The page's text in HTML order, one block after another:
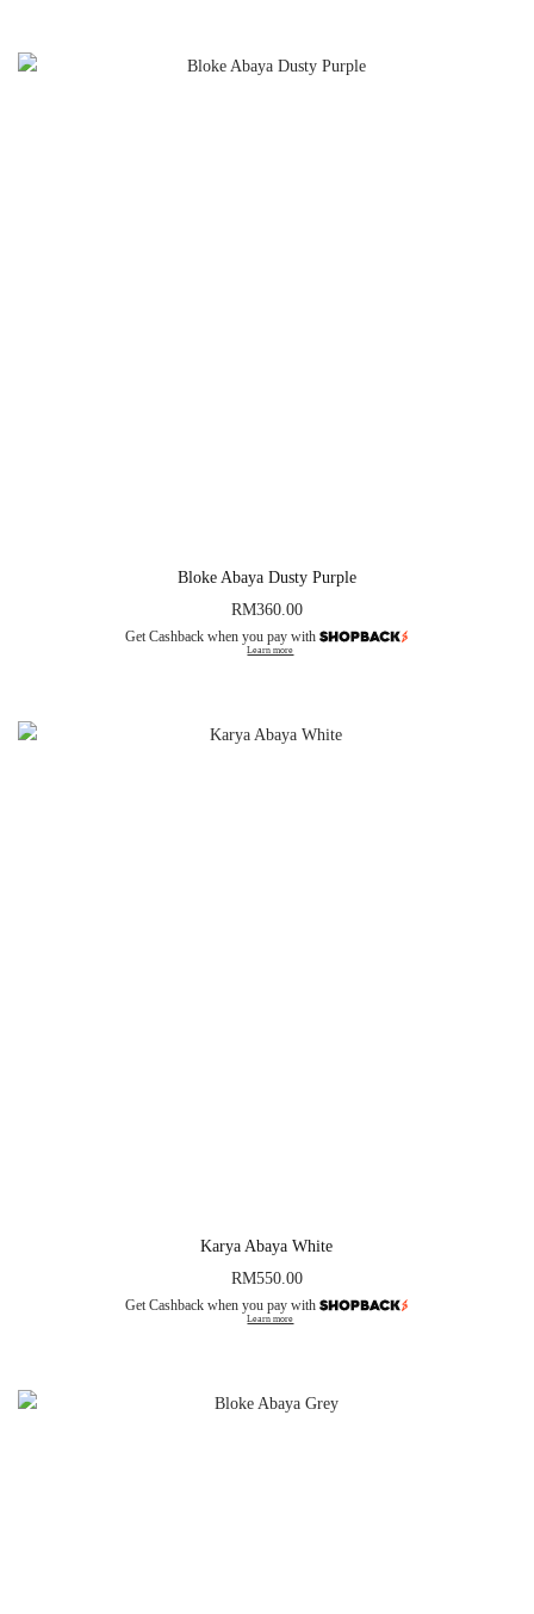
Bloke Abaya Dusty Purple
RM360.00
Get Cashback when you pay with
Learn more
Karya Abaya White
RM550.00
Get Cashback when you pay with
Learn more